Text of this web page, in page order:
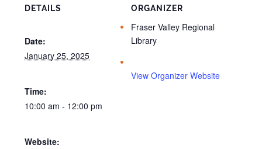
DETAILS
Date:
January 25, 2025
Time:
10:00 am - 12:00 pm
Website:
ORGANIZER
Fraser Valley Regional
Library
View Organizer Website